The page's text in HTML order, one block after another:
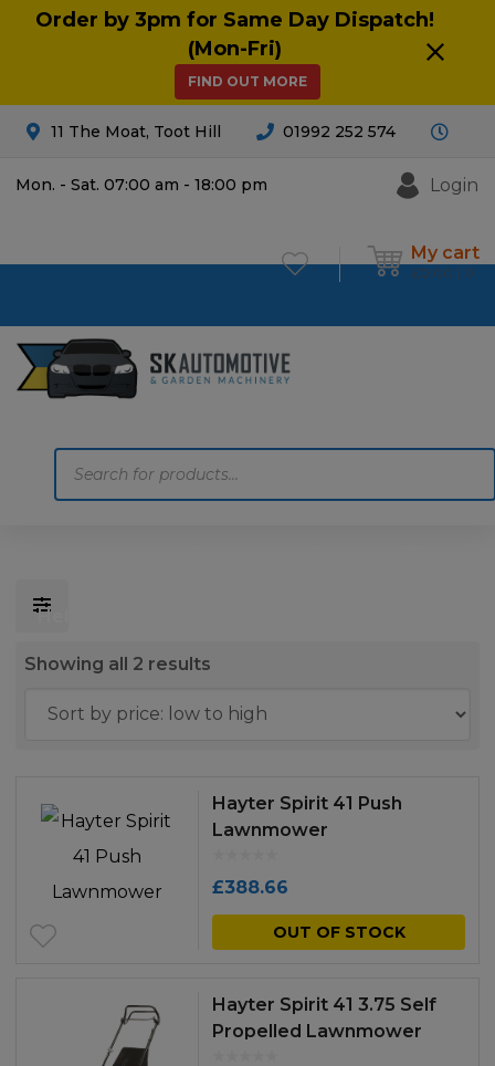
Order by 3pm for Same Day Dispatch!
(Mon-Fri)
FIND OUT MORE
11 The Moat, Toot Hill 01992 252 574
Mon. - Sat. 07:00 am - 18:00 pm Login
My cart
£0.00 0
Help
Showing all 2 results
price:
high
Hayter Spirit 41 Push
Lawnmower
£388.66
OUT OF STOCK
Hayter Spirit 41 3.75 Self
Propelled Lawnmower